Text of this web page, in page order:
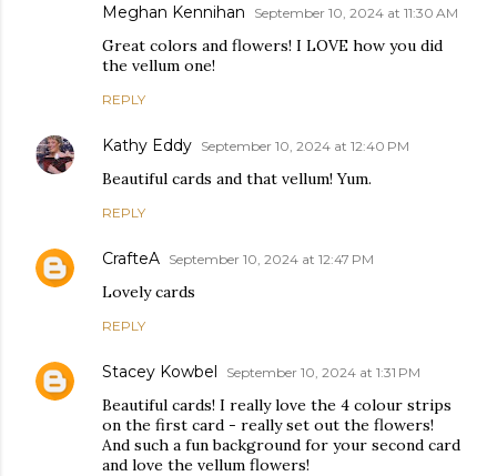
Meghan Kennihan September 10, 2024 at 11:30 AM
Great colors and flowers! I LOVE how you did
the vellum one!
REPLY
Kathy Eddy September 10, 2024 at 12:40 PM
Beautiful cards and that vellum! Yum.
REPLY
CrafteA September 10, 2024 at 12:47 PM
Lovely cards
REPLY
Stacey Kowbel September 10, 2024 at 1:31 PM
Beautiful cards! I really love the 4 colour strips
on the first card - really set out the flowers!
And such a fun background for your second card
and love the vellum flowers!